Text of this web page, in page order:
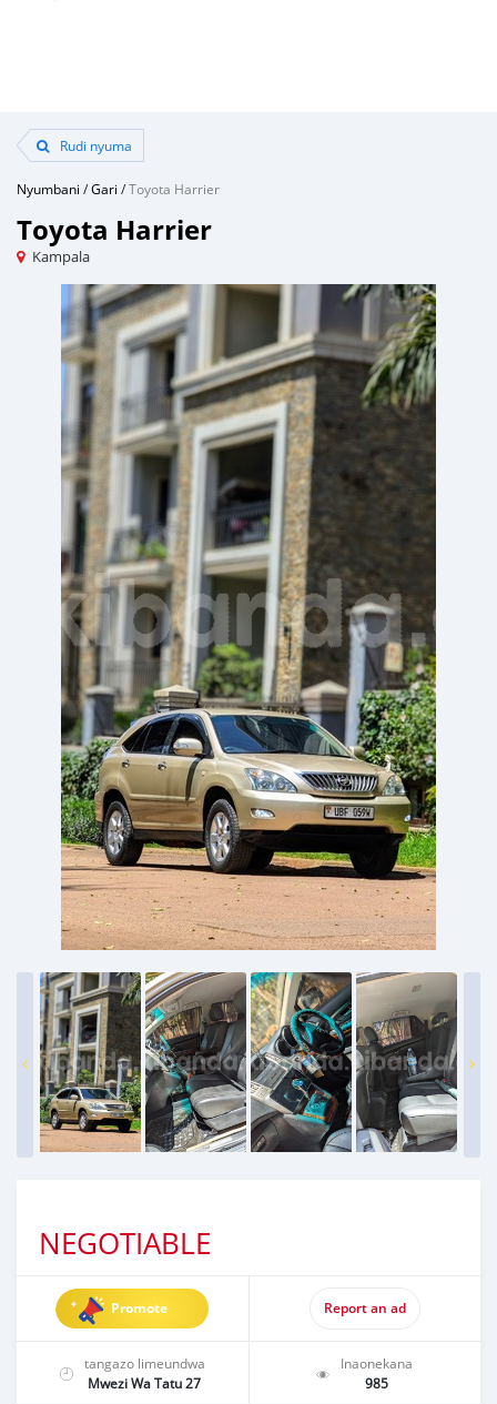
Rudi nyuma
Nyumbani /Gari /Toyota Harrier
Toyota Harrier
Kampala
NEGOTIABLE
Promote Report an ad
tangazo limeundwa
Mwezi Wa Tatu 27
Inaonekana
985